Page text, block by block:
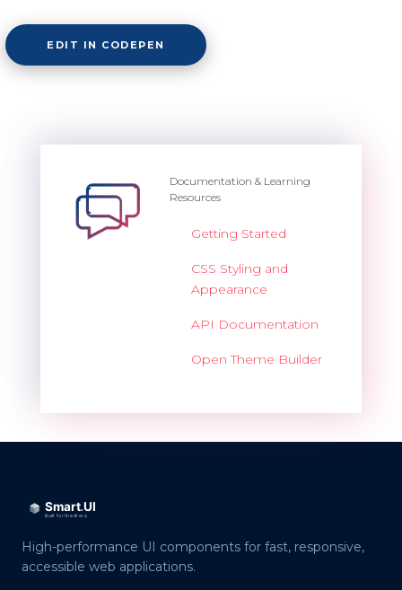
EDIT IN CODEPEN
Documentation & Learning
Resources
Getting Started
CSS Styling and
Appearance
API Documentation
Open Theme Builder
High-performance UI components for fast, responsive,
accessible web applications.